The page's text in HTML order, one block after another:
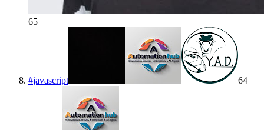
65
#javascript 64